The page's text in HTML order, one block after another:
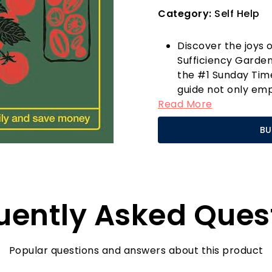
Category: Self Help
Discover the joys
Sufficiency
the #1 Sunday
guide not only
but also opens
significant
harvesting fresh
that you’re
understanding the
easy-to-follow
own produce.
Read More
Asked
Popular questions and answers about this product